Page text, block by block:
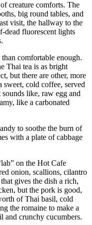
creature comforts. The
big round tables, and
visit, the hallway to the
dead fluorescent lights
comfortable enough.
Thai tea is as bright
but there are other, more
cold coffee, served
like, raw egg and
like a carbonated
to soothe the burn of
with a plate of cabbage
on the Hot Cafe
onion, scallions, cilantro
gives the dish a rich,
but the pork is good,
of Thai basil, cold
the romaine to make a
and crunchy cucumbers.